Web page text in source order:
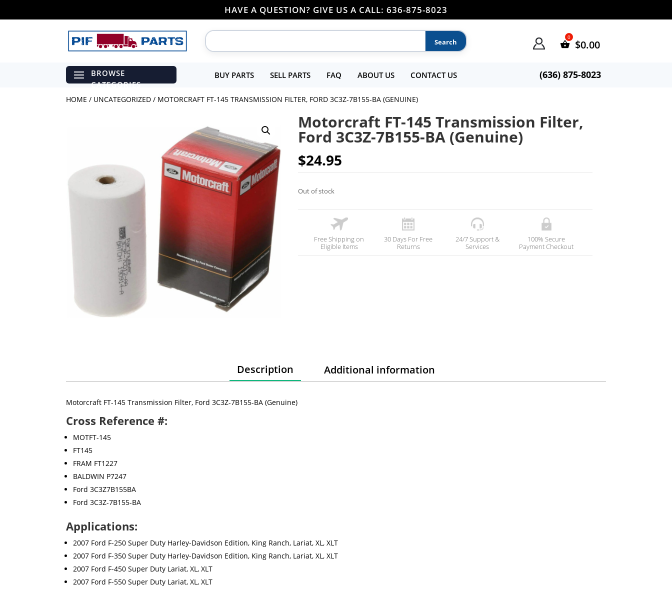
HAVE A QUESTION? GIVE US A CALL: 636-875-8023
$0.00
BUY PARTS SELL PARTS FAQ ABOUT US CONTACT US (636) 875-8023
HOME / UNCATEGORIZED / MOTORCRAFT FT-145 TRANSMISSION FILTER, FORD 3C3Z-7B155-BA (GENUINE)
Motorcraft FT-145 Transmission Filter,
Ford 3C3Z-7B155-BA (Genuine)
$24.95
Out of stock
Free Shipping on
Eligible Items
30 Days For Free
Returns
24/7 Support &
Services
100% Secure
Payment Checkout
Description Additional information
Motorcraft FT-145 Transmission Filter, Ford 3C3Z-7B155-BA (Genuine)
Cross Reference #:
MOTFT-145
FT145
FRAM FT1227
BALDWIN P7247
Ford 3C3Z7B155BA
Ford 3C3Z-7B155-BA
Applications:
2007 Ford F-250 Super Duty Harley-Davidson Edition, King Ranch, Lariat, XL, XLT
2007 Ford F-350 Super Duty Harley-Davidson Edition, King Ranch, Lariat, XL, XLT
2007 Ford F-450 Super Duty Lariat, XL, XLT
2007 Ford F-550 Super Duty Lariat, XL, XLT